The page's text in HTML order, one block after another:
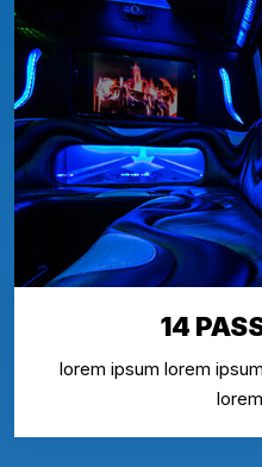
14
lorem ipsum lorem